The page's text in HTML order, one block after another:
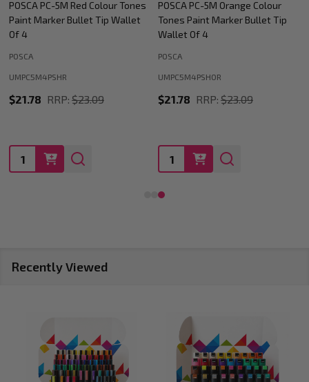
POSCA PC-5M Orange Colour
Tones Paint Marker Bullet Tip
Wallet Of 4
POSCA
UMPC5M4PSHOR
$21.78 RRP: $23.09
Quantity:
POSCA PC-5M Green Colour
Tones Paint Marker Bullet Tip
Wallet Of 4
POSCA
UMPC5M4PSHGN
$21.78 RRP: $23.09
Quantity:
Recently Viewed